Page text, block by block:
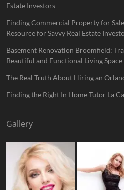
Estate Investors
Finding Commercial Property for
Resource for Savvy Real Estate
Basement Renovation Broomfield:
Beautiful and Functional Living Space
The Real Truth About Hiring an
Finding the Right In Home Tutor La
Gallery